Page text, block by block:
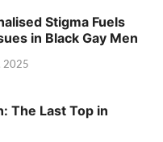
Stigma Fuels
in Black Gay Men
2025
The Last Top in